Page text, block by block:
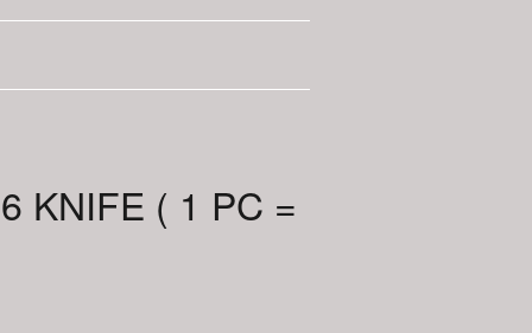
KNIFE ( 1 PC =